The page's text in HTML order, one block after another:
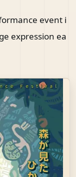
event i
expression ea